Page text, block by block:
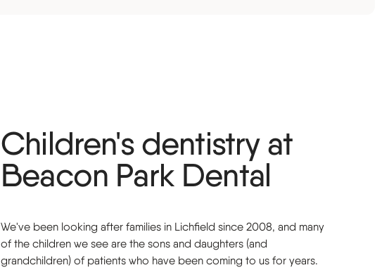
Children's dentistry at
Beacon Park Dental
We've been looking after families in Lichfield since 2008, and many
of the children we see are the sons and daughters (and
grandchildren) of patients who have been coming to us for years.